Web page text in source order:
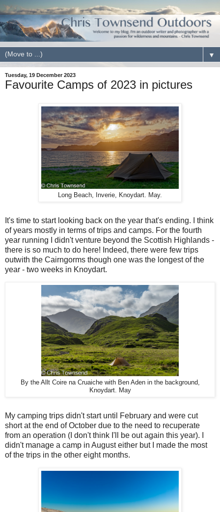
▼
Tuesday, 19 December 2023
Favourite Camps of 2023 in pictures
Long Beach, Inverie, Knoydart. May.
It's time to start looking back on the year that's ending. I think
of years mostly in terms of trips and camps. For the fourth
year running I didn't venture beyond the Scottish Highlands -
there is so much to do here! Indeed, there were few trips
outwith the Cairngorms though one was the longest of the
year - two weeks in Knoydart.
By the Allt Coire na Cruaiche with Ben Aden in the background,
Knoydart. May
My camping trips didn't start until February and were cut
short at the end of October due to the need to recuperate
from an operation (I don't think I'll be out again this year). I
didn't manage a camp in August either but I made the most
of the trips in the other eight months.